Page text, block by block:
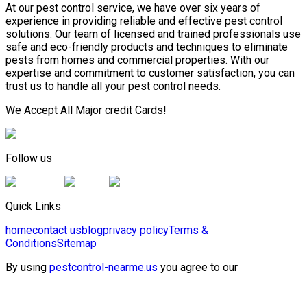
At our pest control service, we have over six years of
experience in providing reliable and effective pest control
solutions. Our team of licensed and trained professionals use
safe and eco-friendly products and techniques to eliminate
pests from homes and commercial properties. With our
expertise and commitment to customer satisfaction, you can
trust us to handle all your pest control needs.
We Accept All Major credit Cards!
Follow us
Quick Links
homecontact usblogprivacy policyTerms &
ConditionsSitemap
By using pestcontrol-nearme.us you agree to our